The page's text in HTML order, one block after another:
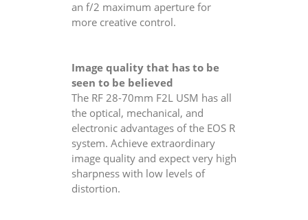
an f/2 maximum aperture for
more creative control.
Image quality that has to be
seen to be believed
The RF 28-70mm F2L USM has all
the optical, mechanical, and
electronic advantages of the EOS R
system. Achieve extraordinary
image quality and expect very high
sharpness with low levels of
distortion.